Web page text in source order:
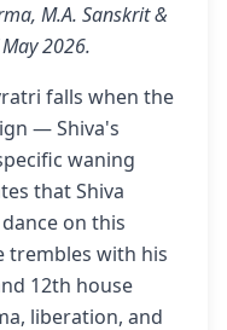
M.A. Sanskrit &
2026.
falls when the
— Shiva's
waning
that Shiva
dance on this
trembles with his
12th house
liberation, and